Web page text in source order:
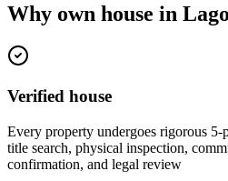
Why own house in
Verified house
Every property undergoes rigorous
title search, physical inspection,
confirmation, and legal review